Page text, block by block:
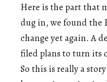
Here is the part that
dug in, we found the
change yet again. A
filed plans to turn its
So this is really a